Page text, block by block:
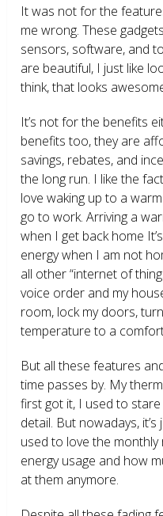
It was not for the
me wrong. These
sensors, software, and
are beautiful, I just like
think, that looks
It’s not for the benefits
benefits too, they are
savings, rebates, and
the long run. I like the
love waking up to a
go to work. Arriving a
when I get back home
energy when I am not
all other “internet of
voice order and my
room, lock my doors,
temperature to a
But all these features
time passes by. My
first got it, I used to
detail. But nowadays,
used to love the
energy usage and how
at them anymore.